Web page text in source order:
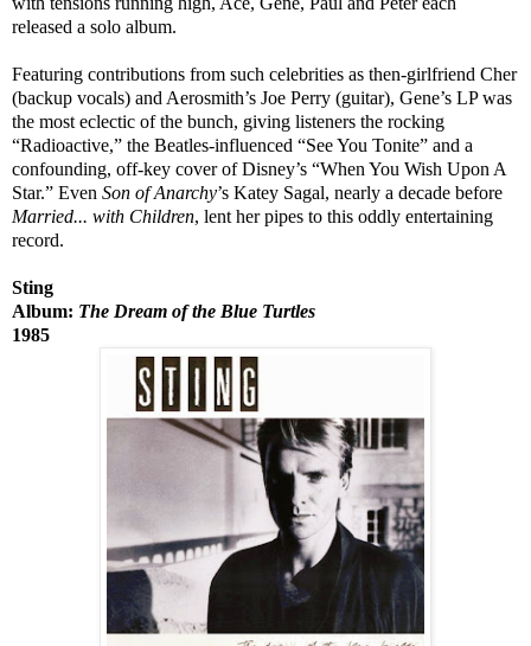
released a solo album.
Featuring contributions from such celebrities as then-girlfriend Cher
(backup vocals) and Aerosmith’s Joe Perry (guitar), Gene’s LP was
the most eclectic of the bunch, giving listeners the rocking
“Radioactive,” the Beatles-influenced “See You Tonite” and a
confounding, off-key cover of Disney’s “When You Wish Upon A
Star.” Even Son of Anarchy’s Katey Sagal, nearly a decade before
Married... with Children, lent her pipes to this oddly entertaining
record.
Sting
Album: The Dream of the Blue Turtles
1985